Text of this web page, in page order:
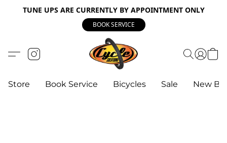
TUNE UPS ARE CURRENTLY BY APPOINTMENT ONLY
BOOK SERVICE
Store Book Service Bicycles Sale New